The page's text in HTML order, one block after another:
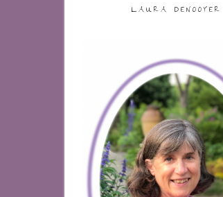
LAURA DENOOYER